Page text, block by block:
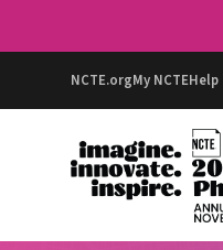
NCTE.orgMy NCTEHelp